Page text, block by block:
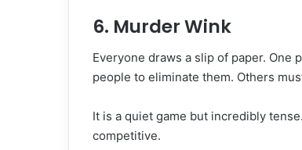
6. Murder Wink
Everyone draws a slip of paper.
people to eliminate them. Others
It is a quiet game but incredibly
competitive.